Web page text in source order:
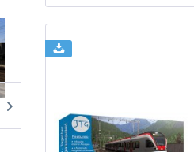
Just Trains - U-Bahn Hamburg
U1 & U3